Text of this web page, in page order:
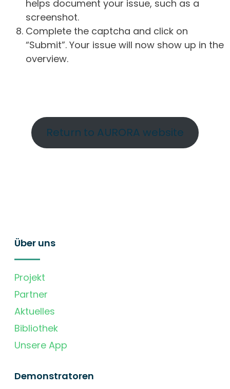
helps document your issue, such as a
screenshot.
Complete the captcha and click on
“Submit”. Your issue will now show up in the
overview.
Return to AURORA website
Über uns
Projekt
Partner
Aktuelles
Bibliothek
Unsere App
Demonstratoren